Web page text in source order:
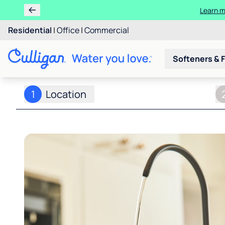
Residential |Office|Commercial
Softeners &
1 Location